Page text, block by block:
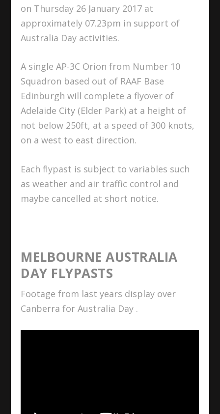
on Thursday 26 January 2017 at
approximately 07.23pm in support of
Australia Day activities.
A single AP-3C Orion from Number 10
Squadron based out of RAAF Base
Edinburgh will complete a flyover of
Adelaide City (Elder Park) at a height of
not below 250ft, at a speed of 300 knots,
on a west to east direction.
Each flypast is subject to variables such
as weather and air traffic control and
maybe cancelled at short notice.
MELBOURNE AUSTRALIA
DAY FLYPASTS
Footage from last years display over
Canberra for Australia Day .